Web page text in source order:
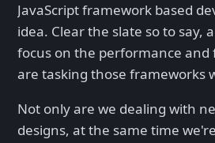
JavaScript framework based
idea. Clear the slate so to say,
focus on the performance and
are tasking those frameworks
Not only are we dealing with
designs, at the same time